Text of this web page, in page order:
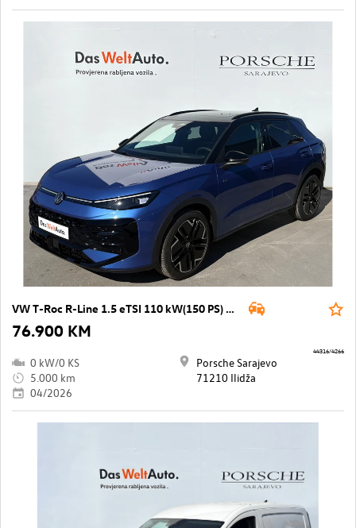
VW T-Roc R-Line 1.5 eTSI 110 kW(150 PS) DSG
76.900 KM
0 kW/0 KS
5.000 km
04/2026
Porsche Sarajevo
71210 Ilidža
44316/4266